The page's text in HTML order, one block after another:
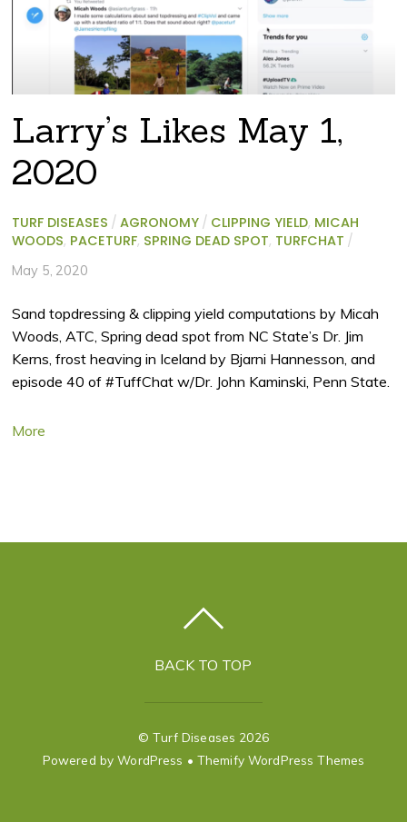
Larry’s Likes May 1,
2020
TURF DISEASES / AGRONOMY / CLIPPING YIELD, MICAH
WOODS, PACETURF, SPRING DEAD SPOT, TURFCHAT /
May 5, 2020
Sand topdressing & clipping yield computations by Micah
Woods, ATC, Spring dead spot from NC State’s Dr. Jim
Kerns, frost heaving in Iceland by Bjarni Hannesson, and
episode 40 of #TuffChat w/Dr. John Kaminski, Penn State.
More
BACK TO TOP
©Turf Diseases 2026
Powered byWordPress • Themify WordPress Themes